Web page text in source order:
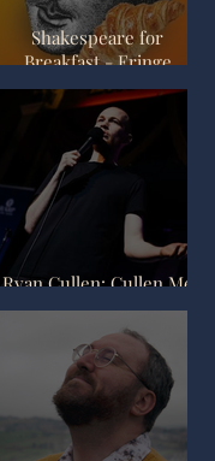
Shakespeare for
Breakfast - Fringe
Review
Ryan Cullen: Cullen Me
Softly - Fringe Review